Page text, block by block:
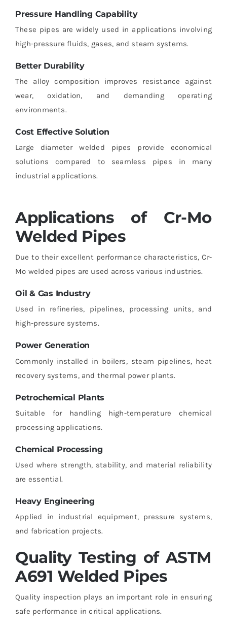
Pressure Handling Capability
These pipes are widely used in applications involving
high-pressure fluids, gases, and steam systems.
Better Durability
The alloy composition improves resistance against
wear, oxidation, and demanding operating
environments.
Cost Effective Solution
Large diameter welded pipes provide economical
solutions compared to seamless pipes in many
industrial applications.
Applications of Cr-Mo
Welded Pipes
Due to their excellent performance characteristics, Cr-
Mo welded pipes are used across various industries.
Oil & Gas Industry
Used in refineries, pipelines, processing units, and
high-pressure systems.
Power Generation
Commonly installed in boilers, steam pipelines, heat
recovery systems, and thermal power plants.
Petrochemical Plants
Suitable for handling high-temperature chemical
processing applications.
Chemical Processing
Used where strength, stability, and material reliability
are essential.
Heavy Engineering
Applied in industrial equipment, pressure systems,
and fabrication projects.
Quality Testing of ASTM
A691 Welded Pipes
Quality inspection plays an important role in ensuring
safe performance in critical applications.